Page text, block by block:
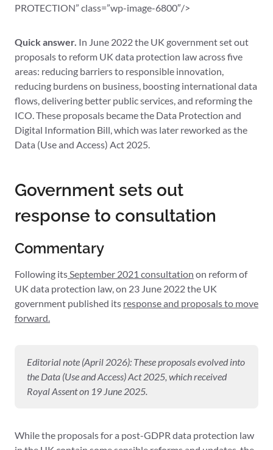
PROTECTION” class=”wp-image-6800″/>
Quick answer. In June 2022 the UK government set out
proposals to reform UK data protection law across five
areas: reducing barriers to responsible innovation,
reducing burdens on business, boosting international data
flows, delivering better public services, and reforming the
ICO. These proposals became the Data Protection and
Digital Information Bill, which was later reworked as the
Data (Use and Access) Act 2025.
Government sets out
response to consultation
Commentary
Following itsSeptember 2021 consultation on reform of
UK data protection law, on 23 June 2022 the UK
government published its response and proposals to move
forward.
Editorial note (April 2026): These proposals evolved into
the Data (Use and Access) Act 2025, which received
Royal Assent on 19 June 2025.
While the proposals for a post-GDPR data protection law